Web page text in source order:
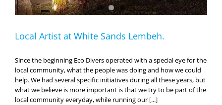
Local Artist at White Sands Lembeh.
Since the beginning Eco Divers operated with a special eye for the
local community, what the people was doing and how we could
help. We had several specific initiatives during all these years, but
what we believe is more important is that we try to be part of the
local community everyday, while running our [...]